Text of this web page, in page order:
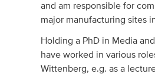
and am responsible for
major manufacturing sites
Holding a PhD in Media
have worked in various
Wittenberg, e.g. as a